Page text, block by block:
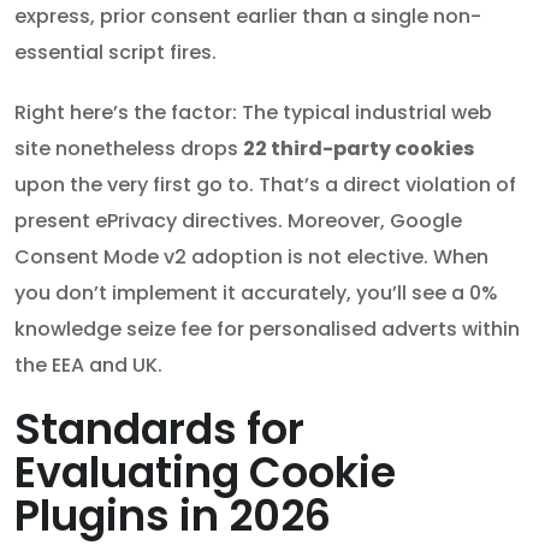
express, prior consent earlier than a single non-
essential script fires.
Right here’s the factor: The typical industrial web
site nonetheless drops 22 third-party cookies
upon the very first go to. That’s a direct violation of
present ePrivacy directives. Moreover, Google
Consent Mode v2 adoption is not elective. When
you don’t implement it accurately, you’ll see a 0%
knowledge seize fee for personalised adverts within
the EEA and UK.
Standards for
Evaluating Cookie
Plugins in 2026